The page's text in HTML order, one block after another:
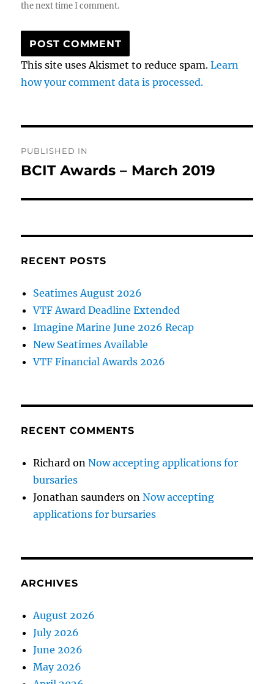
the next time I comment.
This site uses Akismet to reduce spam.Learn
how your comment data is processed.
navigation
PUBLISHED IN
BCIT Awards – March 2019
RECENT POSTS
Seatimes August 2026
VTF Award Deadline Extended
Imagine Marine June 2026 Recap
New Seatimes Available
VTF Financial Awards 2026
RECENT COMMENTS
Richard onNow accepting applications for
bursaries
Jonathan saunders onNow accepting
applications for bursaries
ARCHIVES
August 2026
July 2026
June 2026
May 2026